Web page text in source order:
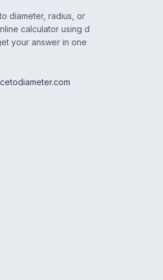
diameter, radius, or
calculator using d
your answer in one